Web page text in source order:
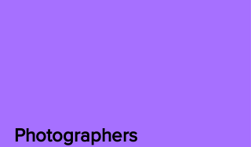
Photographers